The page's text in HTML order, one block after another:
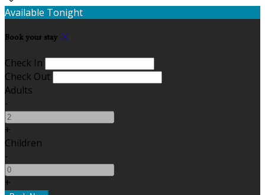
Available Tonight
Book your stay
Check In
Check Out
Adults
-
+
Children
-
+